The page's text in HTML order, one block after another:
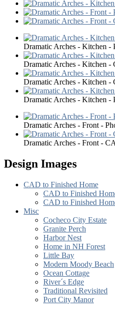
Dramatic Arches - Kitchen -
Dramatic Arches - Kitchen -
Dramatic Arches - Kitchen -
Dramatic Arches - Kitchen -
Dramatic Arches - Front -
Dramatic Arches - Front -
Design Images
CAD to Finished Home
CAD to Finished
CAD to Finished
Misc
Cocheco City Estate
Granite Perch
Harbor Nest
Home in NH Forest
Little Bay
Modern Moody Beach
Ocean Cottage
River´s Edge
Traditional Revisited
Port City Manor